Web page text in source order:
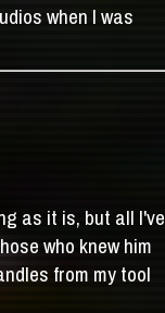
when I was
as it is, but all I've
who knew him
from my tool